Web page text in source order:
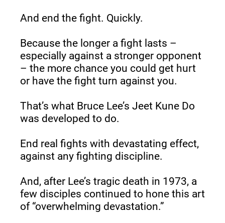
And end the fight. Quickly.
Because the longer a fight lasts –
especially against a stronger opponent
– the more chance you could get hurt
or have the fight turn against you.
That’s what Bruce Lee’s Jeet Kune Do
was developed to do.
End real fights with devastating effect,
against any fighting discipline.
And, after Lee’s tragic death in 1973, a
few disciples continued to hone this art
of “overwhelming devastation.”